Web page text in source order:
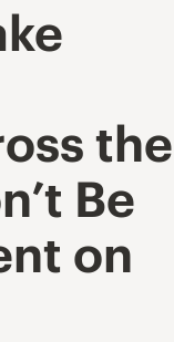
the
Be
on